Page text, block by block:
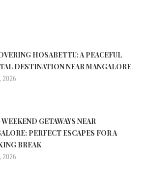
HOSABETTU: A PEACEFUL
DESTINATION NEAR MANGALORE
2026
GETAWAYS NEAR
PERFECT ESCAPES FOR A
BREAK
2026